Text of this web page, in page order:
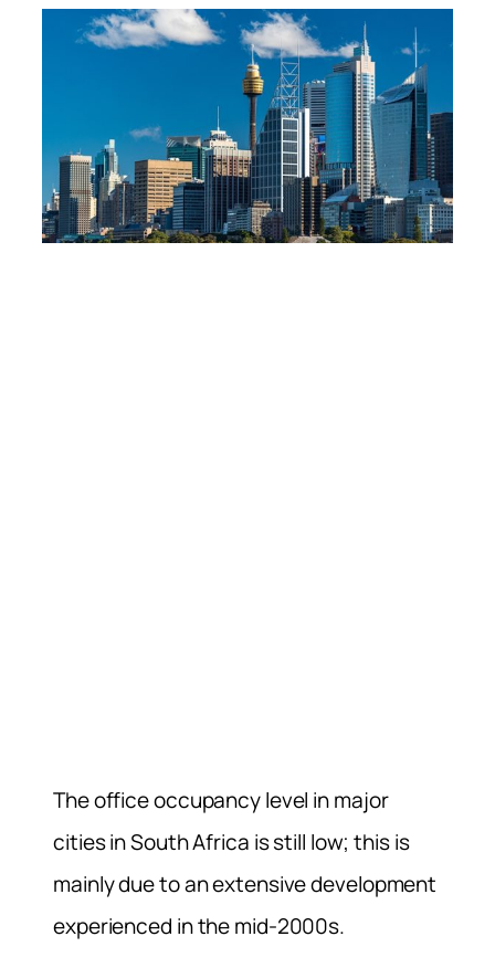
The office occupancy level in major
cities in South Africa is still low; this is
mainly due to an extensive development
experienced in the mid-2000s.